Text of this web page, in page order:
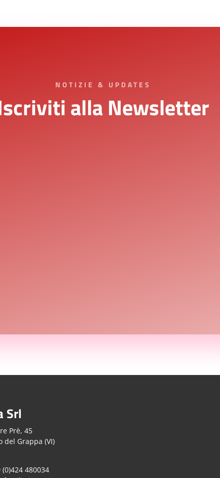
NOTIZIE & UPDATES
alla Newsletter
Srl
Prè, 45
del Grappa (VI)
(0)424 480034